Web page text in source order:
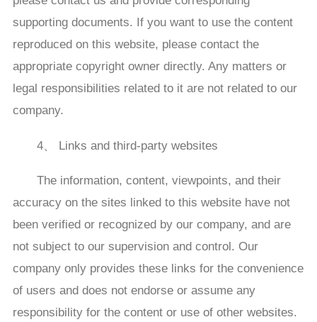
supporting documents. If you want to use the content
reproduced on this website, please contact the
appropriate copyright owner directly. Any matters or
legal responsibilities related to it are not related to our
company.
4、 Links and third-party websites
The information, content, viewpoints, and their
accuracy on the sites linked to this website have not
been verified or recognized by our company, and are
not subject to our supervision and control. Our
company only provides these links for the convenience
of users and does not endorse or assume any
responsibility for the content or use of other websites.